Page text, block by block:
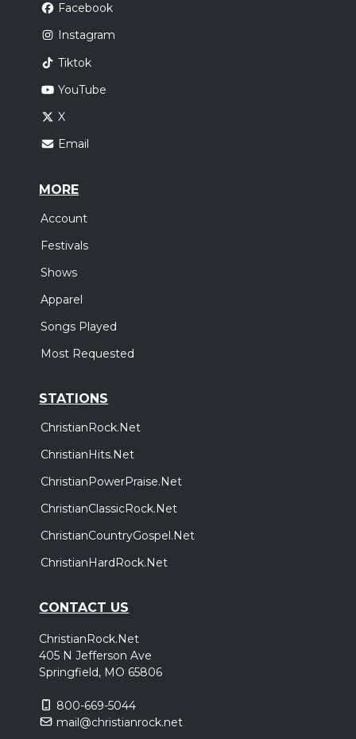
Facebook
Instagram
Tiktok
YouTube
X
Email
MORE
Account
Festivals
Shows
Apparel
Songs Played
Most Requested
STATIONS
ChristianRock.Net
ChristianHits.Net
ChristianPowerPraise.Net
ChristianClassicRock.Net
ChristianCountryGospel.Net
ChristianHardRock.Net
CONTACT US
ChristianRock.Net
405 N Jefferson Ave
Springfield, MO 65806
800-669-5044
mail@christianrock.net